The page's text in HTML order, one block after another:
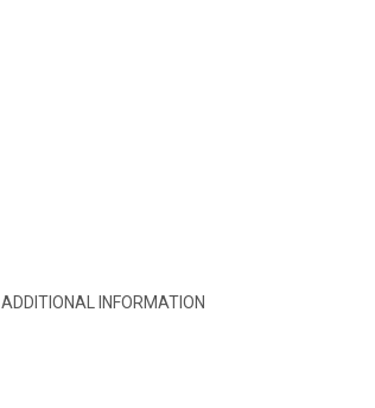
ADDITIONAL INFORMATION